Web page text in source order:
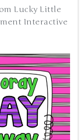
Lucky Little
Interactive